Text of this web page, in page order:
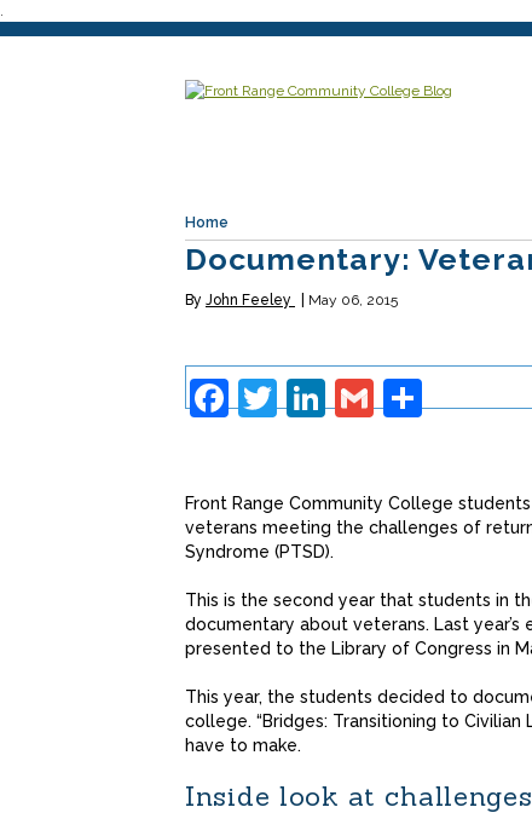
.
Home
Documentary:
By John Feeley May 06, 2015
Facebook
Twitter
LinkedIn
Gmail
Share
Front Range Community College
veterans meeting the challenges of
Syndrome (PTSD).
This is the second year that students in
documentary about veterans. Last year’s
presented to the Library of Congress in
This year, the students decided to
college. “Bridges: Transitioning to
have to make.
Inside look at